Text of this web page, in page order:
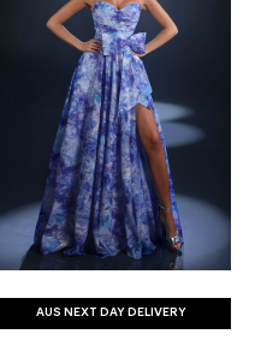
AUS NEXT DAY DELIVERY